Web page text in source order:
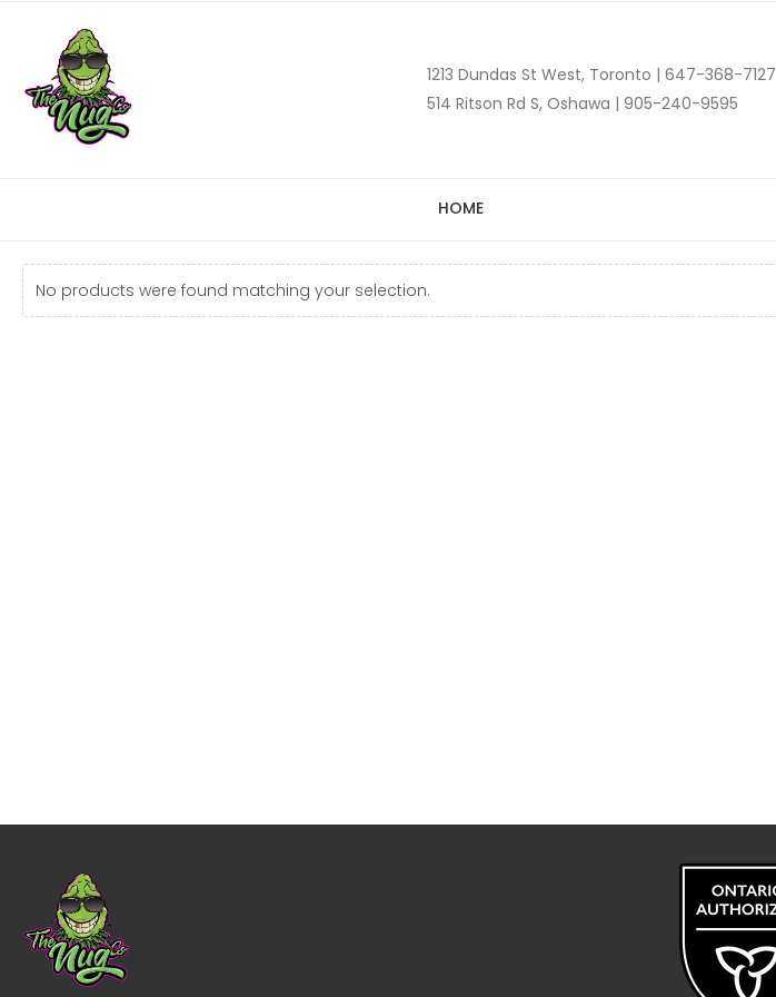
1213 Dundas St West, Toronto | 647-368-7127
514 Ritson Rd S, Oshawa | 905-240-9595
HOME
No products were found matching your selection.